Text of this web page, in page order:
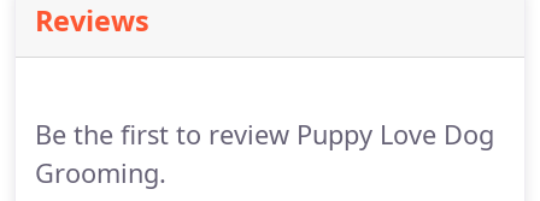
an appointment.
dog, and every new customer receives a FREE gift.
Reviews
Be the first to review Puppy Love Dog
Grooming.